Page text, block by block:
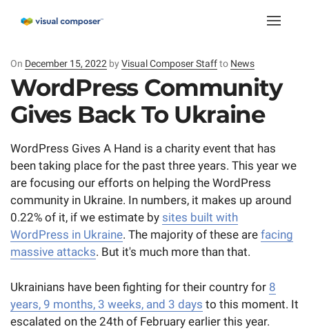
Toggle
On Posted
on
December 15, 2022 by Visual Composer Staffto News
WordPress Community
Gives Back To Ukraine
WordPress Gives A Hand is a charity event that has
been taking place for the past three years. This year we
are focusing our efforts on helping the WordPress
community in Ukraine. In numbers, it makes up around
0.22% of it, if we estimate by sites built with
WordPress in Ukraine. The majority of these are facing
massive attacks. But it's much more than that.
Ukrainians have been fighting for their country for 8
years, 9 months, 3 weeks, and 3 days to this moment. It
escalated on the 24th of February earlier this year.